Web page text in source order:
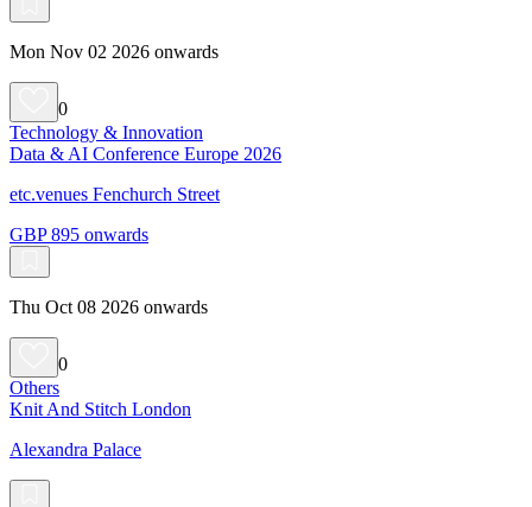
Mon Nov 02 2026 onwards
0
Technology & Innovation
Data & AI Conference Europe 2026
etc.venues Fenchurch Street
GBP 895 onwards
Thu Oct 08 2026 onwards
0
Others
Knit And Stitch London
Alexandra Palace